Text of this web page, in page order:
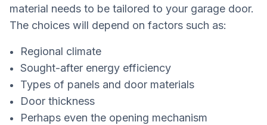
material needs to be tailored to your garage door.
The choices will depend on factors such as:
Regional climate
Sought-after energy efficiency
Types of panels and door materials
Door thickness
Perhaps even the opening mechanism